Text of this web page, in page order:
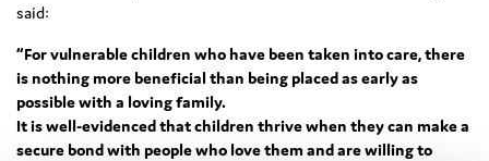
said:
“For vulnerable children who have been taken into care, there
is nothing more beneficial than being placed as early as
possible with a loving family.
It is well-evidenced that children thrive when they can make a
secure bond with people who love them and are willing to